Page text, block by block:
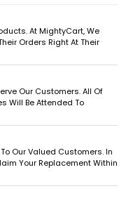
At MightyCart, We
Orders Right At Their
Our Customers. All Of
Will Be Attended To
Our Valued Customers. In
Your Replacement Within